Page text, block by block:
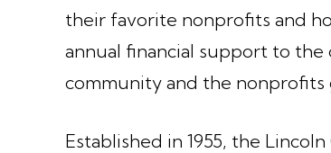
their favorite nonprofits and
annual financial support to
community and the
Established in 1955, the